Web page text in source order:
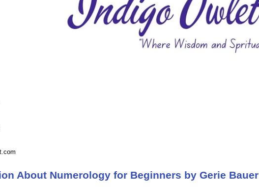
About Numerology for Beginners by Gerie Bauer